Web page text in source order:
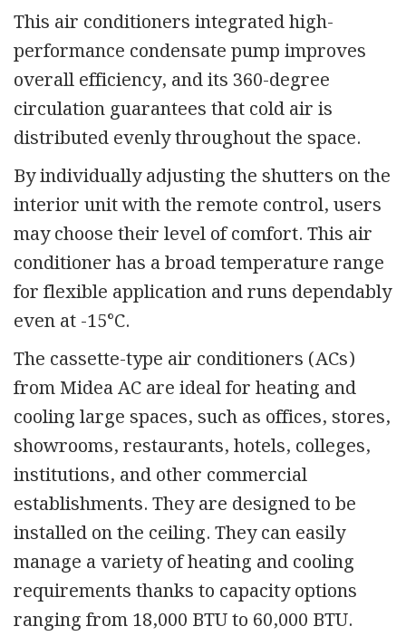
This air conditioners integrated high-
performance condensate pump improves
overall efficiency, and its 360-degree
circulation guarantees that cold air is
distributed evenly throughout the space.
By individually adjusting the shutters on the
interior unit with the remote control, users
may choose their level of comfort. This air
conditioner has a broad temperature range
for flexible application and runs dependably
even at -15°C.
The cassette-type air conditioners (ACs)
from Midea AC are ideal for heating and
cooling large spaces, such as offices, stores,
showrooms, restaurants, hotels, colleges,
institutions, and other commercial
establishments. They are designed to be
installed on the ceiling. They can easily
manage a variety of heating and cooling
requirements thanks to capacity options
ranging from 18,000 BTU to 60,000 BTU.